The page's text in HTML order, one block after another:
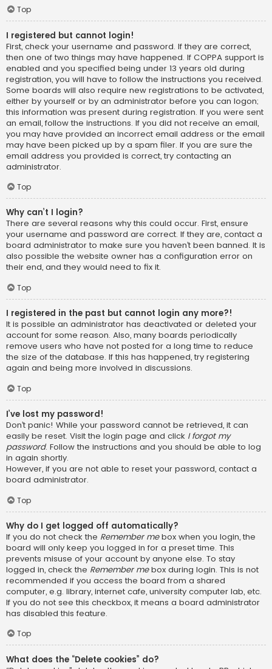
Top
I registered but cannot login!
First, check your username and password. If they are correct,
then one of two things may have happened. If COPPA support is
enabled and you specified being under 13 years old during
registration, you will have to follow the instructions you received.
Some boards will also require new registrations to be activated,
either by yourself or by an administrator before you can logon;
this information was present during registration. If you were sent
an email, follow the instructions. If you did not receive an email,
you may have provided an incorrect email address or the email
may have been picked up by a spam filer. If you are sure the
email address you provided is correct, try contacting an
administrator.
Top
Why can’t I login?
There are several reasons why this could occur. First, ensure
your username and password are correct. If they are, contact a
board administrator to make sure you haven’t been banned. It is
also possible the website owner has a configuration error on
their end, and they would need to fix it.
Top
I registered in the past but cannot login any more?!
It is possible an administrator has deactivated or deleted your
account for some reason. Also, many boards periodically
remove users who have not posted for a long time to reduce
the size of the database. If this has happened, try registering
again and being more involved in discussions.
Top
I’ve lost my password!
Don’t panic! While your password cannot be retrieved, it can
easily be reset. Visit the login page and click I forgot my
password. Follow the instructions and you should be able to log
in again shortly.
However, if you are not able to reset your password, contact a
board administrator.
Top
Why do I get logged off automatically?
If you do not check the Remember mebox when you login, the
board will only keep you logged in for a preset time. This
prevents misuse of your account by anyone else. To stay
logged in, check the Remember mebox during login. This is not
recommended if you access the board from a shared
computer, e.g. library, internet cafe, university computer lab, etc.
If you do not see this checkbox, it means a board administrator
has disabled this feature.
Top
What does the “Delete cookies” do?